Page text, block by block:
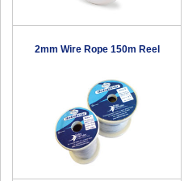
2mm Wire Rope 150m Reel